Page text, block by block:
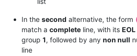
136.146.128.64/28
173.231.138.192/27
173.231.139.0/24
173.231.176.0/21
173.231.184.0/21
In the second alternative, the form
match a complete line, with its EOL
group 1, followed by any non null
line